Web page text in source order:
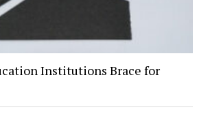
Institutions Brace for